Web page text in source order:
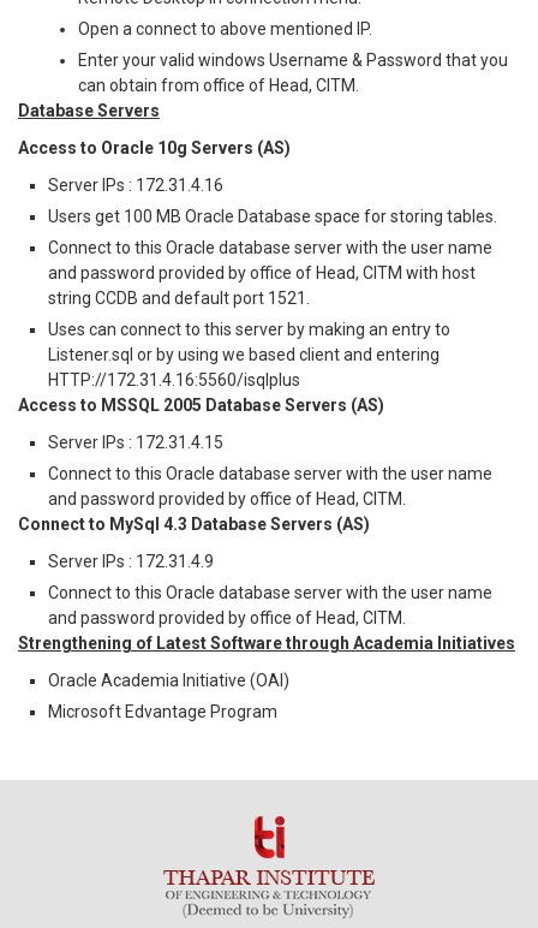
Open a connect to above mentioned IP.
Enter your valid windows Username & Password that you
can obtain from office of Head, CITM.
Database Servers
Access to Oracle 10g Servers (AS)
Server IPs : 172.31.4.16
Users get 100 MB Oracle Database space for storing tables.
Connect to this Oracle database server with the user name
and password provided by office of Head, CITM with host
string CCDB and default port 1521.
Uses can connect to this server by making an entry to
Listener.sql or by using we based client and entering
HTTP://172.31.4.16:5560/isqlplus
Access to MSSQL 2005 Database Servers (AS)
Server IPs : 172.31.4.15
Connect to this Oracle database server with the user name
and password provided by office of Head, CITM.
Connect to MySql 4.3 Database Servers (AS)
Server IPs : 172.31.4.9
Connect to this Oracle database server with the user name
and password provided by office of Head, CITM.
Strengthening of Latest Software through Academia Initiatives
Oracle Academia Initiative (OAI)
Microsoft Edvantage Program